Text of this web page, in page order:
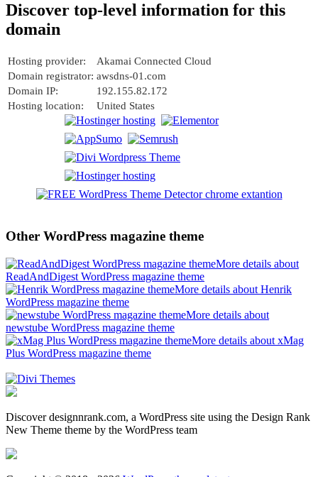
Discover top-level information for this
domain
Hosting provider:
Akamai Connected Cloud
Domain registrator: awsdns-01.com
Domain IP:
192.155.82.172
Hosting location:
United States
Other WordPress magazine theme
More details about
ReadAndDigest WordPress magazine theme
More details about Henrik
WordPress magazine theme
More details about
newstube WordPress magazine theme
More details about xMag
Plus WordPress magazine theme
Discover designnrank.com, a WordPress site using the Design Rank
New Theme theme by the WordPress team